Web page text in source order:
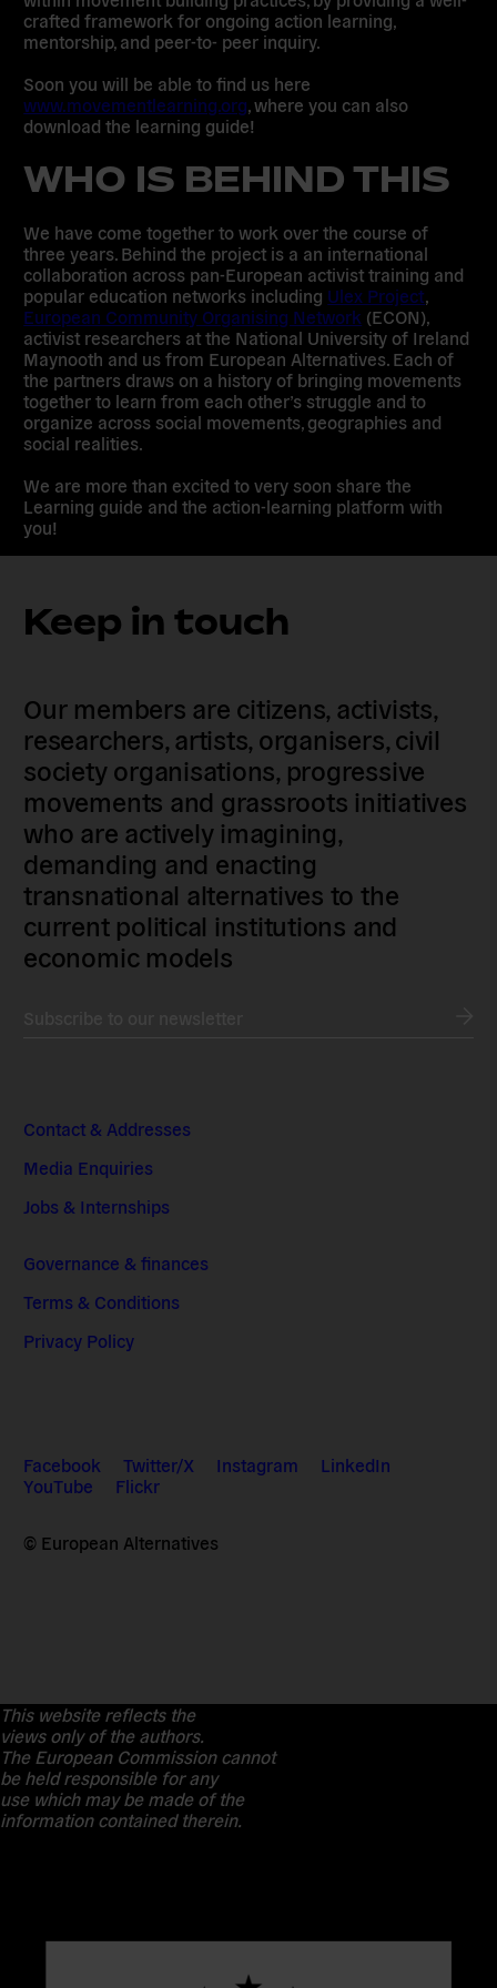
crafted framework for ongoing action learning,
mentorship, and peer-to- peer inquiry.
Soon you will be able to find us here
www.movementlearning.org,where you can also
download the learning guide!
WHO IS BEHIND THIS
We have come together to work over the course of
three years. Behind the project is a an international
collaboration across pan-European activist training and
popular education networks including Ulex Project
European Community Organising Network (ECON),
activist researchers at the National University of Ireland
Maynooth and us from European Alternatives. Each of
the partners draws on a history of bringing movements
together to learn from each other’s struggle and to
organize across social movements, geographies and
social realities.
We are more than excited to very soon share the
Learning guide and the action-learning platform with
you!
Keep in touch
Our members are citizens, activists,
researchers, artists, organisers, civil
society organisations, progressive
movements and grassroots initiatives
who are actively imagining,
demanding and enacting
transnational alternatives to the
current political institutions and
economic models
Contact & Addresses
Media Enquiries
Jobs & Internships
Governance & finances
Terms & Conditions
Privacy Policy
Facebook Twitter/X Instagram
LinkedIn
YouTube
Flickr
© European Alternatives
This website reflects the
views only of the authors.
The European Commission cannot
be held responsible for any
use which may be made of the
information contained therein.